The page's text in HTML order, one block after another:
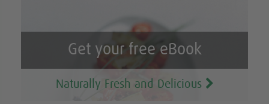
Get your free eBook
Naturally Fresh and Delicious